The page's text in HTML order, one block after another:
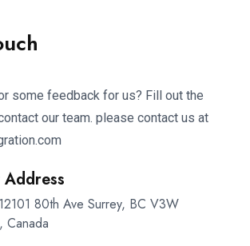
some feedback for us? Fill out the
our team. please contact us at
80th Ave Surrey, BC V3W
Canada